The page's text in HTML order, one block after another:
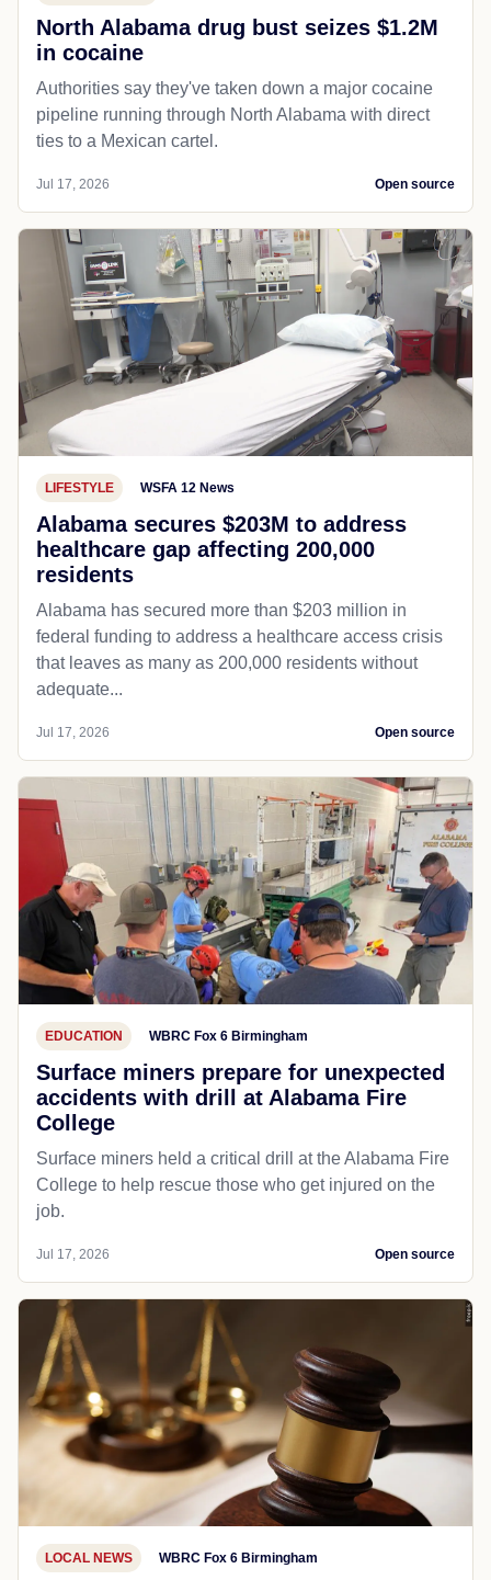
North Alabama drug bust seizes $1.2M
in cocaine
Authorities say they've taken down a major cocaine
pipeline running through North Alabama with direct
ties to a Mexican cartel.
Jul 17, 2026 Open source
LIFESTYLE WSFA 12 News
Alabama secures $203M to address
healthcare gap affecting 200,000
residents
Alabama has secured more than $203 million in
federal funding to address a healthcare access crisis
that leaves as many as 200,000 residents without
adequate...
Jul 17, 2026 Open source
EDUCATION WBRC Fox 6 Birmingham
Surface miners prepare for unexpected
accidents with drill at Alabama Fire
College
Surface miners held a critical drill at the Alabama Fire
College to help rescue those who get injured on the
job.
Jul 17, 2026 Open source
LOCAL NEWS WBRC Fox 6 Birmingham